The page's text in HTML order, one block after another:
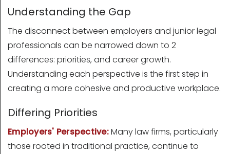
Understanding the Gap
The disconnect between employers and junior legal
professionals can be narrowed down to 2
differences: priorities, and career growth.
Understanding each perspective is the first step in
creating a more cohesive and productive workplace.
Differing Priorities
Employers' Perspective:Many law firms, particularly
those rooted in traditional practice, continue to